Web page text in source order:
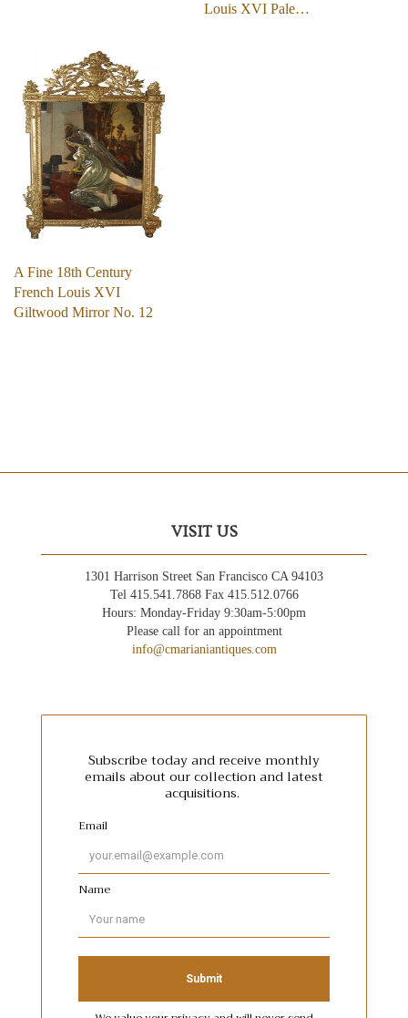
Louis XVI Pale…
A Fine 18th Century
French Louis XVI
Giltwood Mirror No. 12
VISIT US
1301 Harrison Street San Francisco CA 94103
Tel 415.541.7868 Fax 415.512.0766
Hours: Monday-Friday 9:30am-5:00pm
Please call for an appointment
info@cmarianiantiques.com